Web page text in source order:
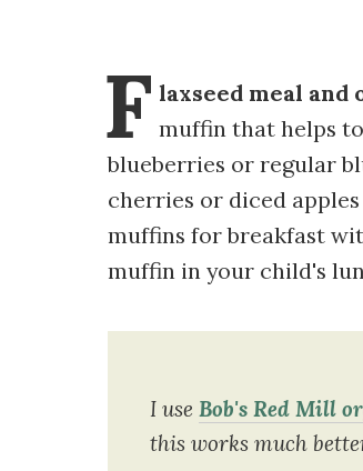
F laxseed meal
muffin that helps
blueberries or regular
cherries or diced
muffins for breakfast
muffin in your child's
I use Bob's Red Mill
this works much